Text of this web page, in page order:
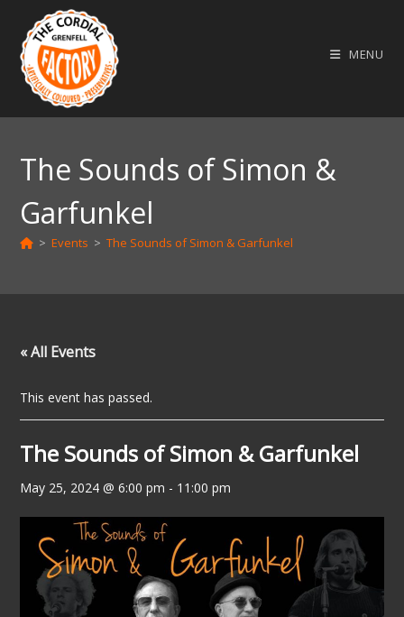
content
MENU
The Sounds of Simon &
Garfunkel
> Events > The Sounds of Simon & Garfunkel
« All Events
This event has passed.
The Sounds of Simon & Garfunkel
May 25, 2024 @ 6:00 pm - 11:00 pm